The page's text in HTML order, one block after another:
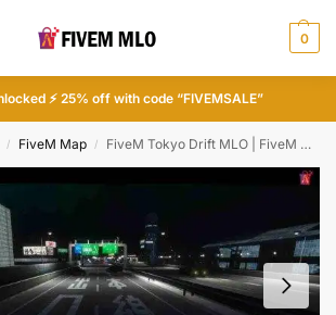
0
⚡ 25% off with code “FIVEMSALE”
/ FiveM Map / FiveM Tokyo Drift MLO | FiveM Race Tracks